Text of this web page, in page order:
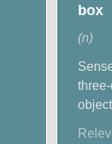
box
(n)